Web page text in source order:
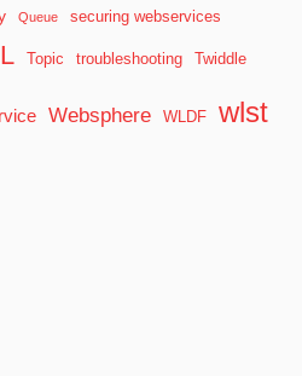
Queue securing webservices
Topic troubleshooting Twiddle
Websphere WLDF wlst